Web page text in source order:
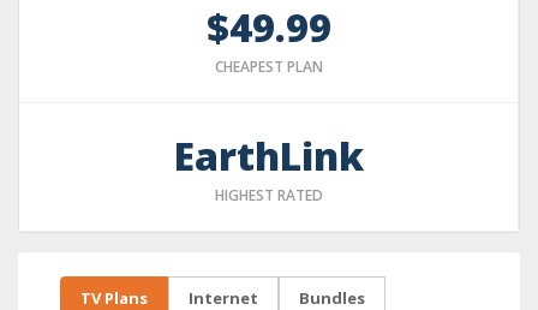
$49.99
CHEAPEST PLAN
EarthLink
HIGHEST RATED
TV Plans Internet Bundles